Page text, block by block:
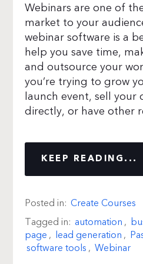
Webinars are one of
market to your
webinar software is a
help you save time,
and outsource your
you’re trying to grow
launch event, sell your
directly, or have other
KEEP READING...
Posted in: Create Courses
Tagged in: automation ,
page , lead generation ,
software tools , Webinar